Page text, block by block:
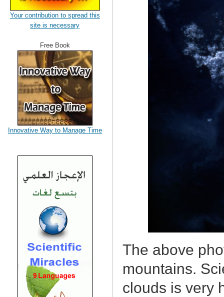
The above
mountains.
clouds is very
Your contribution to spread this
site is necessary
Free Book
Innovative Way to Manage Time